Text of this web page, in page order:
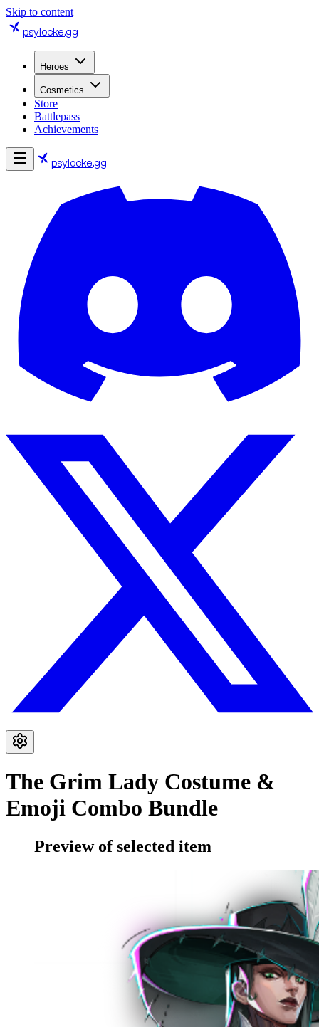
Skip to content
psylocke.gg
Heroes
Cosmetics
Store
Battlepass
Achievements
psylocke.gg
The Grim Lady Costume &
Emoji Combo Bundle
Preview of selected item